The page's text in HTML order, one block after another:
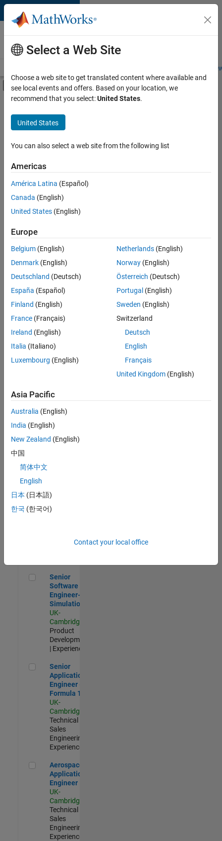
Skip to content
Careers at
MathWorks
Students and
Off-Canvas Navigation Menu Toggle
Main Content
FILTERED BY
Advanced Support
Product Development
Program Management
Product Marketing
Sort By
Save
Selected
Senior Technical Consultant - Aerospace and Defence
Senior
Technical
Consultant -
Aerospace
UK-
Cambridge
Sales
Engineering |
Application Engineer - Automotive Software
Software
UK-
Cambridge
Technical
Engineering |
Aerospace & Defence Application Engineer (EMEA)
Engineer
(EMEA)
UK-
Senior Software Engineer- Simulation
Senior
Software
Engineer-
Simulation
UK-
Cambridge
Product
Development
| Experienced
Senior Application Engineer - Formula 1™
Senior
Application
Engineer -
Formula 1™
UK-
Cambridge
Technical
Sales
Engineering |
Experienced
Aerospace Application Engineer
Aerospace
Application
Engineer
UK-
Cambridge
Technical
Sales
Engineering |
Experienced
Select a Web Site
Choose a web site to get translated content where available and
see local events and offers. Based on your location, we
recommend that you select:United States.
United States
You can also select a web site from the following list
Americas
América Latina (Español)
Canada (English)
United States (English)
Europe
Belgium (English)
Denmark (English)
Deutschland (Deutsch)
España (Español)
Finland (English)
France (Français)
Ireland (English)
Italia (Italiano)
Luxembourg (English)
Netherlands(English)
Norway(English)
Österreich (Deutsch)
Portugal (English)
Sweden (English)
Switzerland
Deutsch
English
Français
United Kingdom(English)
Asia Pacific
Australia (English)
India (English)
New Zealand (English)
中国
简体中文
English
日本 (日本語)
한국 (한국어)
Contact your local office